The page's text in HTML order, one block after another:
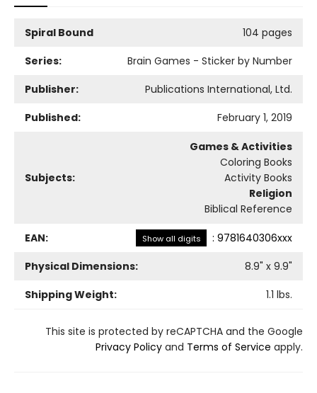
Spiral Bound
104 pages
Series:
Brain Games - Sticker by Number
Publisher:
Publications International, Ltd.
Published:
February 1, 2019
Subjects:
Games & Activities
Coloring Books
Activity Books
Religion
Biblical Reference
EAN: Show all digits : 9781640306xxx
Physical Dimensions:
8.9" x 9.9"
Shipping Weight:
1.1 lbs.
This site is protected by reCAPTCHA and the Google
Privacy Policy and Terms of Service apply.